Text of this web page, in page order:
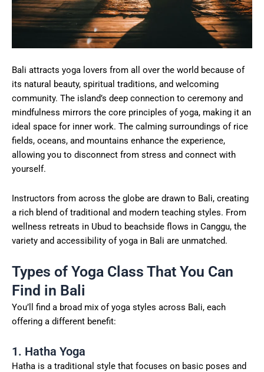
Bali attracts yoga lovers from all over the world because of
its natural beauty, spiritual traditions, and welcoming
community. The island’s deep connection to ceremony and
mindfulness mirrors the core principles of yoga, making it an
ideal space for inner work. The calming surroundings of rice
fields, oceans, and mountains enhance the experience,
allowing you to disconnect from stress and connect with
yourself.
Instructors from across the globe are drawn to Bali, creating
a rich blend of traditional and modern teaching styles. From
wellness retreats in Ubud to beachside flows in Canggu, the
variety and accessibility of yoga in Bali are unmatched.
Types of Yoga Class That You Can
Find in Bali
You’ll find a broad mix of yoga styles across Bali, each
offering a different benefit:
1. Hatha Yoga
Hatha is a traditional style that focuses on basic poses and